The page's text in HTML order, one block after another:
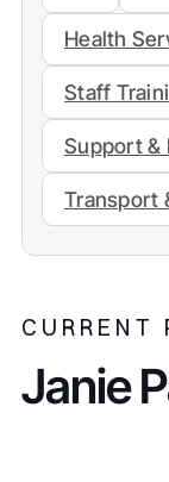
Health
Staff
Support &
Transport
CURRENT
Janie